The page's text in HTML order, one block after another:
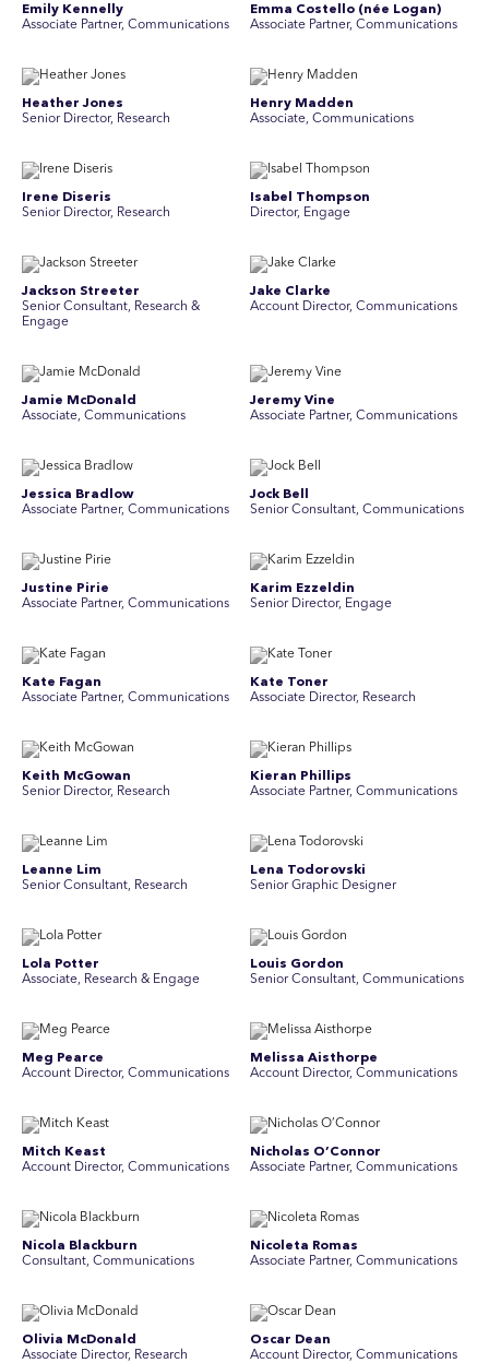
Emily Kennelly
Associate Partner, Communications
Emma Costello (née Logan)
Associate Partner, Communications
Heather Jones
Senior Director, Research
Henry Madden
Associate, Communications
Irene Diseris
Senior Director, Research
Isabel Thompson
Director, Engage
Jackson Streeter
Senior Consultant, Research &
Engage
Jake Clarke
Account Director, Communications
Jamie McDonald
Associate, Communications
Jeremy Vine
Associate Partner, Communications
Jessica Bradlow
Associate Partner, Communications
Jock Bell
Senior Consultant, Communications
Justine Pirie
A ssociate Partner, Communications
Karim Ezzeldin
Senior Director, Engage
Kate Fagan
Associate Partner, Communications
Kate Toner
Associate Director, Research
Keith McGowan
Senior Director, Research
Kieran Phillips
Associate Partner, Communications
Leanne Lim
Senior Consultant, Research
Lena Todorovski
Senior Graphic Designer
Lola Potter
Associate, Research & Engage
Louis Gordon
Senior Consultant, Communications
Meg Pearce
Account Director, Communications
Melissa Aisthorpe
A ccount Director, Communications
Mitch Keast
Account Director, Communications
Nicholas O’Connor
Associate Partner, Communications
Nicola Blackburn
Consultant, Communications
Nicoleta Romas
Associate Partner, Communications
Olivia McDonald
Associate Director, Research
Oscar Dean
Account Director, Communications